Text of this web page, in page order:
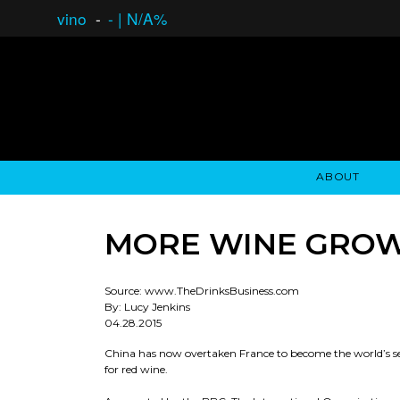
vino - - | N/A%
ABOUT
MORE WINE
Source: www.TheDrinksBusiness.com
By: Lucy Jenkins
04.28.2015
China has now overtaken France to become the world’s
for red wine.